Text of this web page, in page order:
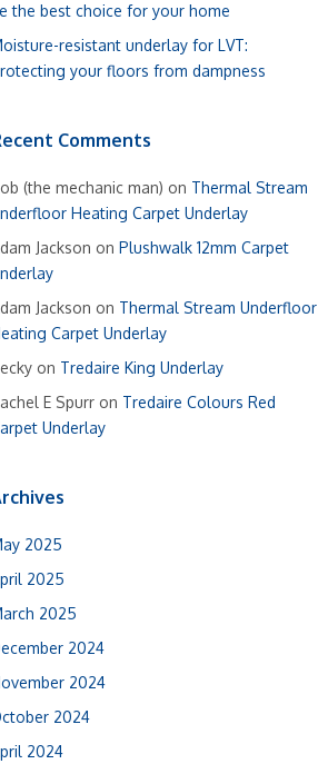
the best choice for your home
resistant underlay for LVT:
your floors from dampness
Comments
(the mechanic man) on Thermal Stream
Heating Carpet Underlay
Jackson on Plushwalk 12mm Carpet
Jackson on Thermal Stream Underfloor
Carpet Underlay
on Tredaire King Underlay
E Spurr on Tredaire Colours Red
Underlay
2025
2025
2025
2024
2024
2024
2024